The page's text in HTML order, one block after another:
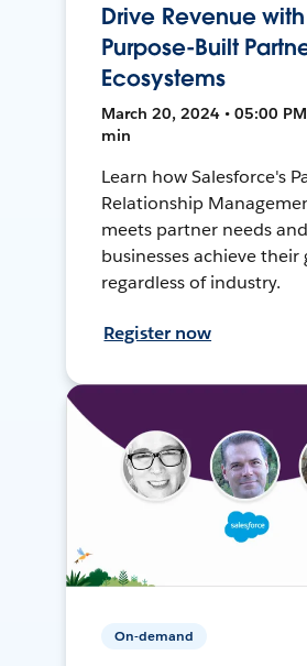
Drive Revenue with
Purpose-Built
Ecosystems
March 20, 2024 • 05:00 PM
min
Learn how Salesforce's
Relationship
meets partner needs
businesses achieve their
regardless of industry.
Register now
On-demand